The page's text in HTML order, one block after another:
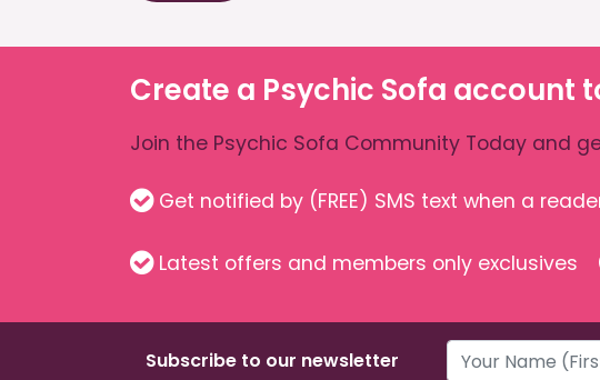
Create a Psychic Sofa account
Join the Psychic Sofa Community Today and
Get notified by (FREE) SMS text when a
Latest offers and members only exclusives
Subscribe to our newsletter